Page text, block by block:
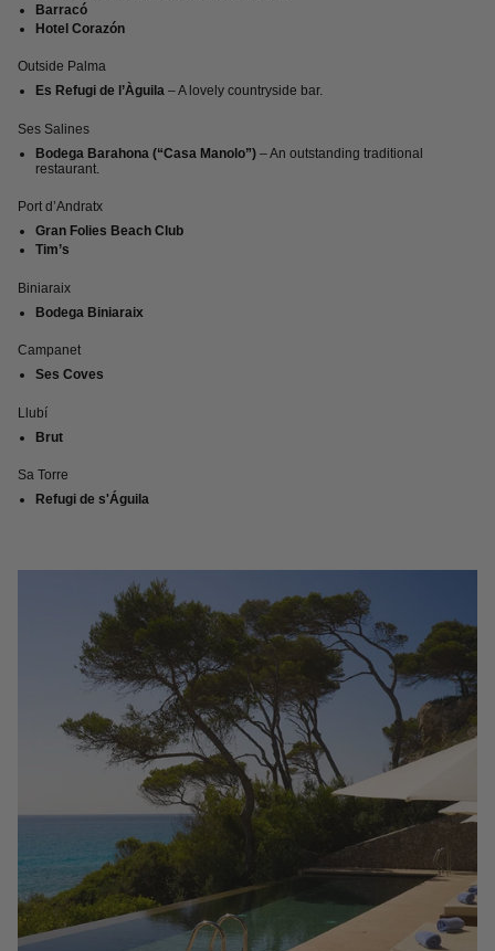
Barracó
Hotel Corazón
Outside Palma
Es Refugi de l’Àguila– A lovely countryside bar.
Ses Salines
Bodega Barahona (“Casa Manolo”)– An outstanding traditional
restaurant.
Port d’Andratx
Gran Folies Beach Club
Tim’s
Biniaraix
Bodega Biniaraix
Campanet
Ses Coves
Llubí
Brut
Sa Torre
Refugi de s'Águila